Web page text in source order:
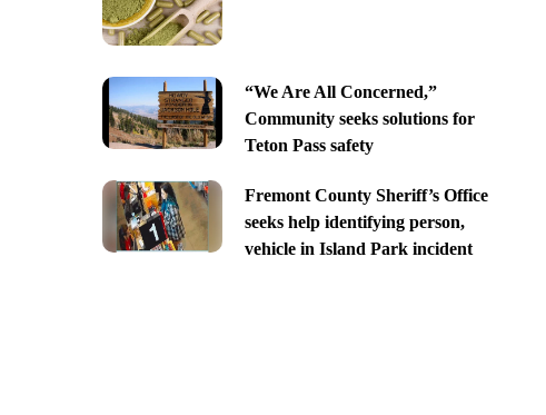
“We Are All Concerned,”
Community seeks solutions for
Teton Pass safety
Fremont County Sheriff’s Office
seeks help identifying person,
vehicle in Island Park incident